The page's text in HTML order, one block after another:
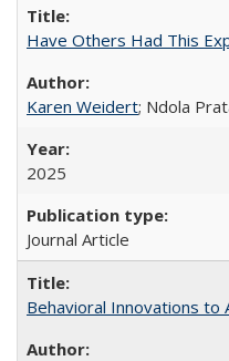
Have Others Had This
Karen Weidert; Ndola
2025
Journal Article
Behavioral Innovations to